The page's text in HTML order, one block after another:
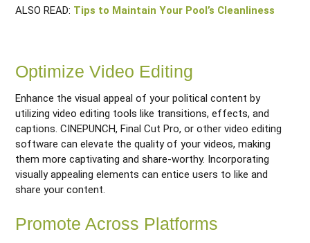
ALSO READ: Tips to Maintain Your Pool’s Cleanliness
Optimize Video Editing
Enhance the visual appeal of your political content by
utilizing video editing tools like transitions, effects, and
captions. CINEPUNCH, Final Cut Pro, or other video editing
software can elevate the quality of your videos, making
them more captivating and share-worthy. Incorporating
visually appealing elements can entice users to like and
share your content.
Promote Across Platforms